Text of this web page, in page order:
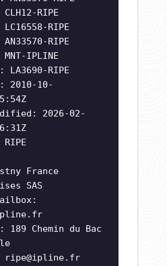
RIPE
RIPE
RIPE
IPLINE
RIPE
2010-10-
2026-02-
France
SAS
189 Chemin du Bac
ripe@ipline.fr